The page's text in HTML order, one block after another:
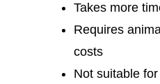
Takes more
Requires
costs
Not suitable